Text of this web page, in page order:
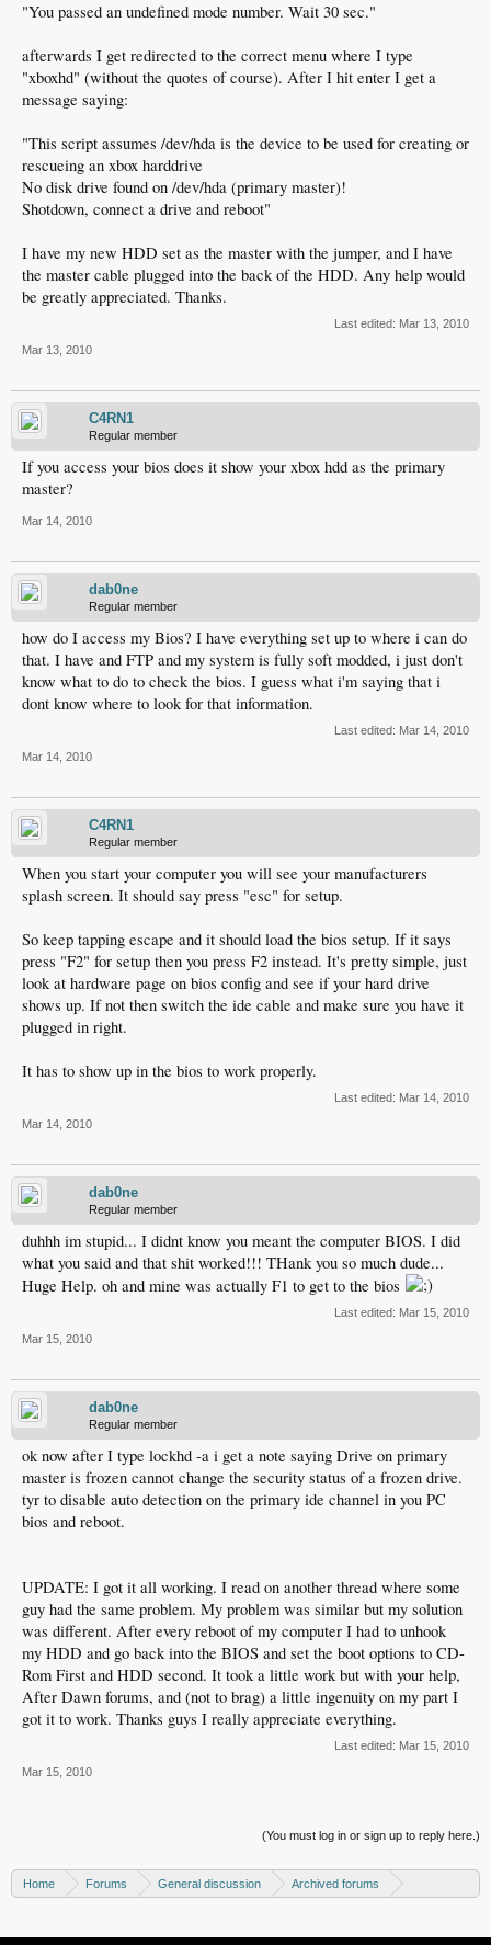
"You passed an undefined mode number. Wait 30 sec."
afterwards I get redirected to the correct menu where I type
"xboxhd" (without the quotes of course). After I hit enter I get a
message saying:
"This script assumes /dev/hda is the device to be used for creating or
rescueing an xbox harddrive
No disk drive found on /dev/hda (primary master)!
Shotdown, connect a drive and reboot"
I have my new HDD set as the master with the jumper, and I have
the master cable plugged into the back of the HDD. Any help would
be greatly appreciated. Thanks.
Last edited: Mar 13, 2010
Mar 13, 2010
C4RN1
Regular member
If you access your bios does it show your xbox hdd as the primary
master?
Mar 14, 2010
dab0ne
Regular member
how do I access my Bios? I have everything set up to where i can do
that. I have and FTP and my system is fully soft modded, i just don't
know what to do to check the bios. I guess what i'm saying that i
dont know where to look for that information.
Last edited: Mar 14, 2010
Mar 14, 2010
C4RN1
Regular member
When you start your computer you will see your manufacturers
splash screen. It should say press "esc" for setup.
So keep tapping escape and it should load the bios setup. If it says
press "F2" for setup then you press F2 instead. It's pretty simple, just
look at hardware page on bios config and see if your hard drive
shows up. If not then switch the ide cable and make sure you have it
plugged in right.
It has to show up in the bios to work properly.
Last edited: Mar 14, 2010
Mar 14, 2010
dab0ne
Regular member
duhhh im stupid... I didnt know you meant the computer BIOS. I did
what you said and that shit worked!!! THank you so much dude...
Huge Help. oh and mine was actually F1 to get to the bios
Last edited: Mar 15, 2010
Mar 15, 2010
dab0ne
Regular member
ok now after I type lockhd -a i get a note saying Drive on primary
master is frozen cannot change the security status of a frozen drive.
tyr to disable auto detection on the primary ide channel in you PC
bios and reboot.
UPDATE: I got it all working. I read on another thread where some
guy had the same problem. My problem was similar but my solution
was different. After every reboot of my computer I had to unhook
my HDD and go back into the BIOS and set the boot options to CD-
Rom First and HDD second. It took a little work but with your help,
After Dawn forums, and (not to brag) a little ingenuity on my part I
got it to work. Thanks guys I really appreciate everything.
Last edited: Mar 15, 2010
Mar 15, 2010
(You must log in or sign up to reply here.)
Home Forums General discussion
Archived forums